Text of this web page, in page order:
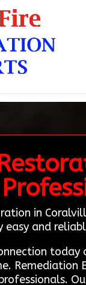
in
easy and
Remediation